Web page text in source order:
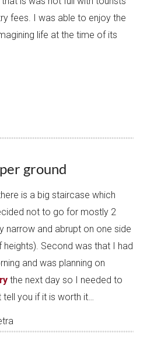
fees. I was able to enjoy the
life at the time of its
ground
is a big staircase which
not to go for mostly 2
narrow and abrupt on one side
Second was that I had
and was planning on
the next day so I needed to
you if it is worth it…